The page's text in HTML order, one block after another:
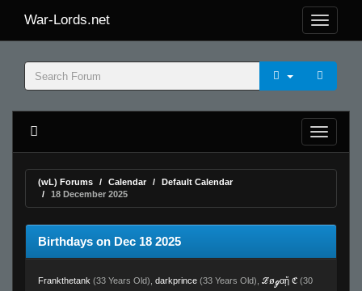
War-Lords.net
(wL) Forums Calendar
Default Calendar
18 December 2025
Birthdays on Dec 18 2025
Frankthetank (33 Years Old), darkprince (33 Years Old), ℒøℊαᾔ ℭ (30